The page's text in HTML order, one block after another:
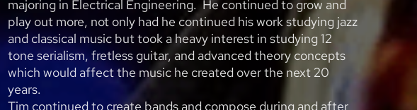
majoring in Electrical Engineering. He continued to grow and
play out more, not only had he continued his work studying jazz
and classical music but took a heavy interest in studying 12
tone serialism, fretless guitar, and advanced theory concepts
which would affect the music he created over the next 20
years.
Tim continued to create bands and compose during and after